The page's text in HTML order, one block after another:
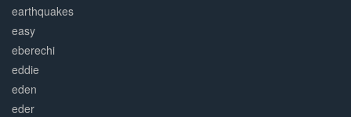
earthquakes
easy
eberechi
eddie
eden
eder